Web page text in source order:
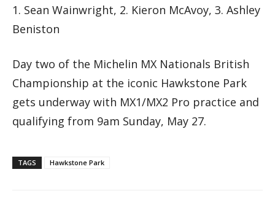
1. Sean Wainwright, 2. Kieron McAvoy, 3. Ashley
Beniston
Day two of the Michelin MX Nationals British
Championship at the iconic Hawkstone Park
gets underway with MX1/MX2 Pro practice and
qualifying from 9am Sunday, May 27.
TAGS Hawkstone Park